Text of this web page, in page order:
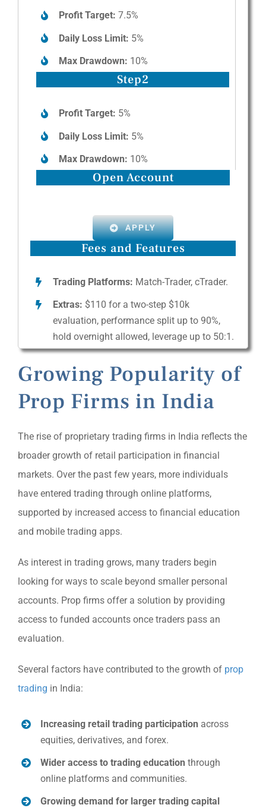
Profit Target: 7.5%
Daily Loss Limit: 5%
Max Drawdown: 10%
Step2
Profit Target: 5%
Daily Loss Limit: 5%
Max Drawdown: 10%
Open Account
APPLY
Fees and Features
Trading Platforms: Match-Trader, cTrader.
Extras: $110 for a two-step $10k
evaluation, performance split up to 90%,
hold overnight allowed, leverage up to 50:1.
Growing Popularity of
Prop Firms in India
The rise of proprietary trading firms in India reflects the
broader growth of retail participation in financial
markets. Over the past few years, more individuals
have entered trading through online platforms,
supported by increased access to financial education
and mobile trading apps.
As interest in trading grows, many traders begin
looking for ways to scale beyond smaller personal
accounts. Prop firms offer a solution by providing
access to funded accounts once traders pass an
evaluation.
Several factors have contributed to the growth of prop
trading in India:
Increasing retail trading participation across
equities, derivatives, and forex.
Wider access to trading education through
online platforms and communities.
Growing demand for larger trading capital